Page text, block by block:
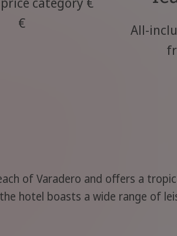
€
All-
of Varadero and offers a
hotel boasts a wide range of